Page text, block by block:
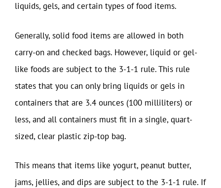
liquids, gels, and certain types of food items.
Generally, solid food items are allowed in both
carry-on and checked bags. However, liquid or gel-
like foods are subject to the 3-1-1 rule. This rule
states that you can only bring liquids or gels in
containers that are 3.4 ounces (100 milliliters) or
less, and all containers must fit in a single, quart-
sized, clear plastic zip-top bag.
This means that items like yogurt, peanut butter,
jams, jellies, and dips are subject to the 3-1-1 rule. If